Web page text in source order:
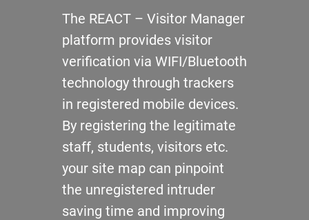
The REACT – Visitor Manager
platform provides visitor
verification via WIFI/Bluetooth
technology through trackers
in registered mobile devices.
By registering the legitimate
staff, students, visitors etc.
your site map can pinpoint
the unregistered intruder
saving time and improving